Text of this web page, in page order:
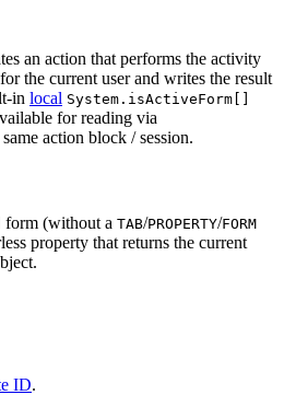
an action that performs the activity
the current user and writes the result
in local System.isActiveForm[]
for reading via
action block / session.
form (without a TAB/PROPERTY/FORM
property that returns the current
ID.